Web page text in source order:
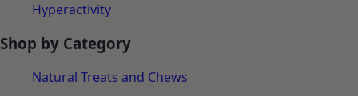
Hyperactivity
Shop by Category
Natural Treats and Chews